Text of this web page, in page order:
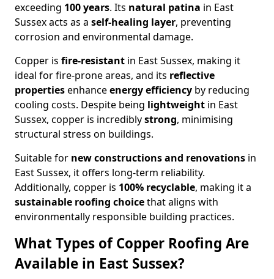
exceeding 100 years. Its natural patina in East
Sussex acts as a self-healing layer, preventing
corrosion and environmental damage.
Copper is fire-resistant in East Sussex, making it
ideal for fire-prone areas, and its reflective
propertiesenhanceenergy efficiency by reducing
cooling costs. Despite being lightweight in East
Sussex, copper is incrediblystrong, minimising
structural stress on buildings.
Suitable for new constructions and renovations in
East Sussex, it offers long-term reliability.
Additionally, copper is 100% recyclable, making it a
sustainable roofing choicethat aligns with
environmentally responsible building practices.
What Types of Copper Roofing Are
Available in East Sussex?